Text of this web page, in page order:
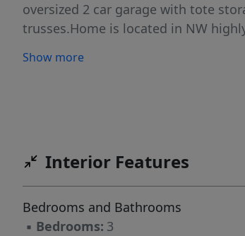
oversized 2 car garage with tote
trusses.Home is located in NW
walk-in trail, and town. You don’t
Show more
Interior Features
Bedrooms and Bathrooms
▪ Bedrooms: 3